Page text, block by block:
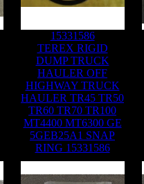
15331586
TEREX RIGID
DUMP TRUCK
HAULER OFF
HIGHWAY TRUCK
HAULER TR45 TR50
TR60 TR70 TR100
MT4400 MT6300 GE
5GEB25A1 SNAP
RING 15331586